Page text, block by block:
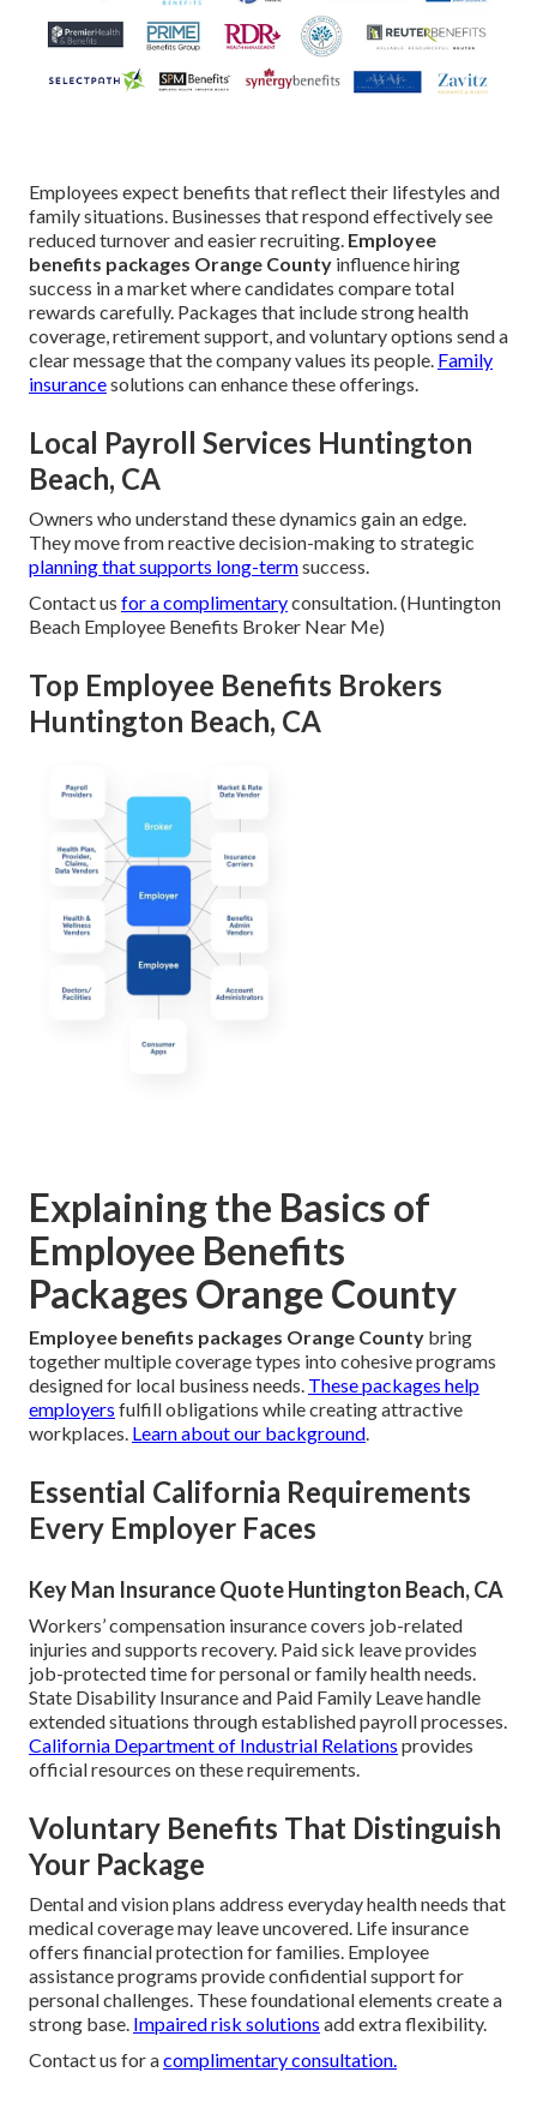
Employees expect benefits that reflect their lifestyles and
family situations. Businesses that respond effectively see
reduced turnover and easier recruiting. Employee
benefits packages Orange County influence hiring
success in a market where candidates compare total
rewards carefully. Packages that include strong health
coverage, retirement support, and voluntary options send a
clear message that the company values its people. Family
insurancesolutions can enhance these offerings.
Local Payroll Services Huntington
Beach, CA
Owners who understand these dynamics gain an edge.
They move from reactive decision-making to strategic
planning that supports long-termsuccess.
Contact us for a complimentaryconsultation. (Huntington
Beach Employee Benefits Broker Near Me)
Top Employee Benefits Brokers
Huntington Beach, CA
Explaining the Basics of
Employee Benefits
Packages Orange County
Employee benefits packages Orange County bring
together multiple coverage types into cohesive programs
designed for local business needs. These packages help
employers fulfill obligations while creating attractive
workplaces. Learn about our background.
Essential California Requirements
Every Employer Faces
Key Man Insurance Quote Huntington Beach, CA
Workers’ compensation insurance covers job-related
injuries and supports recovery. Paid sick leave provides
job-protected time for personal or family health needs.
State Disability Insurance and Paid Family Leave handle
extended situations through established payroll processes.
California Department of Industrial Relations provides
official resources on these requirements.
Voluntary Benefits That Distinguish
Your Package
Dental and vision plans address everyday health needs that
medical coverage may leave uncovered. Life insurance
offers financial protection for families. Employee
assistance programs provide confidential support for
personal challenges. These foundational elements create a
strong base. Impaired risk solutions add extra flexibility.
Contact us for acomplimentary consultation.